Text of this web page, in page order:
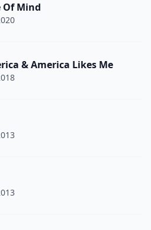
Of Mind
& America Likes Me